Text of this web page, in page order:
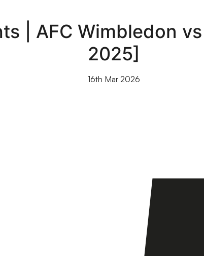
| AFC Wimbledon
2025]
16th Mar 2026